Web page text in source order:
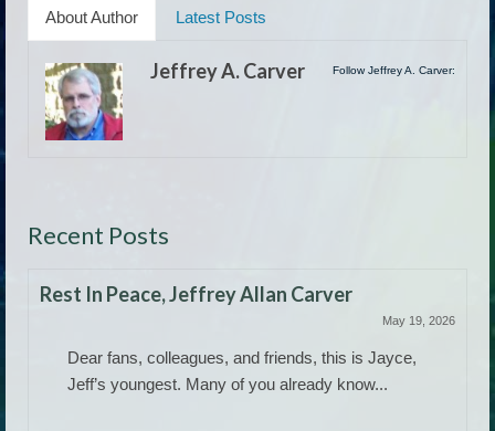
About Author Latest Posts
Follow Jeffrey A. Carver:
Jeffrey A. Carver
Recent Posts
Rest In Peace, Jeffrey Allan Carver
May 19, 2026
Dear fans, colleagues, and friends, this is Jayce,
Jeff’s youngest. Many of you already know...